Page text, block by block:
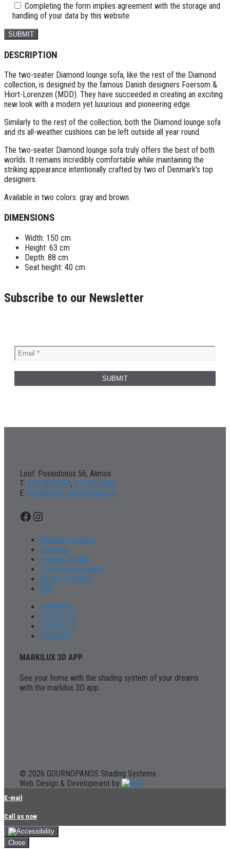
Completing the form implies agreement with the storage and
handling of your data by this website.
DESCRIPTION
The two-seater Diamond lounge sofa, like the rest of the Diamond
collection, is designed by the famous Danish designers Foersom &
Hiort-Lorenzen (MDD). They have succeeded in creating an exciting
new look with a modern yet luxurious and pioneering edge.
Similarly to the rest of the collection, both the Diamond lounge sofa
and its all-weather cushions can be left outside all year round.
The two-seater Diamond lounge sofa truly offers the best of both
worlds. It remains incredibly comfortable while maintaining the
striking appearance intentionally crafted by two of Denmark’s top
designers.
Available in two colors: gray and brown.
DIMENSIONS
Width: 150 cm
Height: 63 cm
Depth: 88 cm
Seat height: 40 cm
Subscribe to our Newsletter
Leof. Poseidonos 56, Alimos
Τ: 210 9842998, 210 9967801
Ε: info@tentes-gournopanos.gr
Facebook
Instagram
Shading Systems
Pergolas
Internal Shading
Commercial Spaces
Garden Furniture
BBQ
COMPANY
CLIENTELE
PROJECTS
CONTACT
MARKILUX 3D APP
See your home with the shading system of your dreams
with the markilux 3D app.
© 2026 GOURNOPANOS Shading Systems
Web Design & Development by
E-mail
Call us now
Close